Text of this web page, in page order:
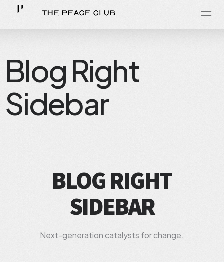
Blog Right
Sidebar
BLOG RIGHT
SIDEBAR
Next-generation catalysts for change.